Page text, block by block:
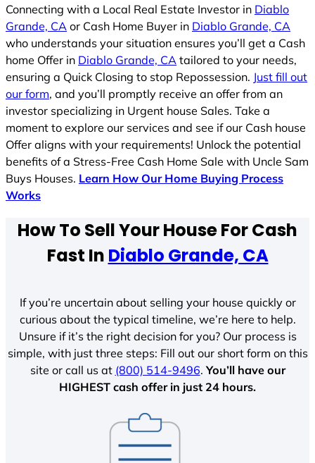
Connecting with a Local Real Estate Investor in Diablo
Grande, CA or Cash Home Buyer in Diablo Grande, CA
who understands your situation ensures you’ll get a Cash
home Offer in Diablo Grande, CA tailored to your needs,
ensuring a Quick Closing to stop Repossession. Just fill out
our form, and you’ll promptly receive an offer from an
investor specializing in Urgent house Sales. Take a
moment to explore our services and see if our Cash house
Offer aligns with your requirements! Unlock the potential
benefits of a Stress-Free Cash Home Sale with Uncle Sam
Buys Houses. Learn How Our Home Buying Process
Works
How To Sell Your House For Cash
Fast In Diablo Grande, CA
If you’re uncertain about selling your house quickly or
curious about the typical timeline, we’re here to help.
Unsure if it’s the right decision for you? Our process is
simple, with just three steps: Fill out our short form on this
site or call us at (800) 514-9496.You’ll have our
HIGHEST cash offer in just 24 hours.